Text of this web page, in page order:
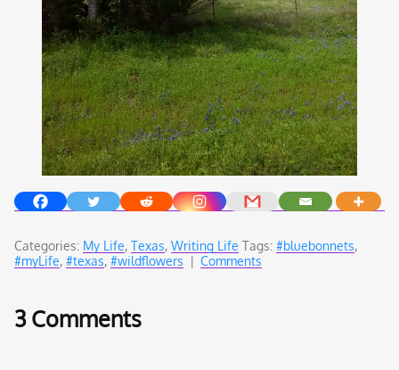
Categories: My Life, Texas, Writing Life Tags: #bluebonnets,
#myLife, #texas, #wildflowers | Comments
3 Comments